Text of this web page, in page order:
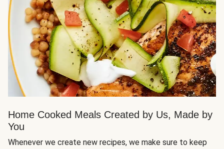
Home Cooked Meals Created by Us, Made by
You
Whenever we create new recipes, we make sure to keep